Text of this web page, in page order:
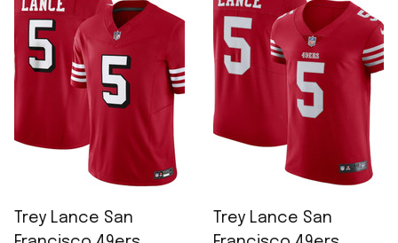
Trey Lance San
Trey Lance San